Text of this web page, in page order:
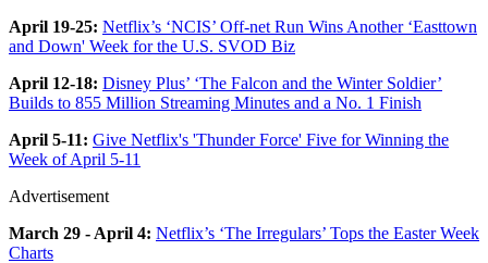
April 19-25: Netflix’s ‘NCIS’ Off-net Run Wins Another ‘Easttown
and Down' Week for the U.S. SVOD Biz
April 12-18: Disney Plus’ ‘The Falcon and the Winter Soldier’
Builds to 855 Million Streaming Minutes and a No. 1 Finish
April 5-11: Give Netflix's 'Thunder Force' Five for Winning the
Week of April 5-11
Advertisement
March 29 - April 4: Netflix’s ‘The Irregulars’ Tops the Easter Week
Charts